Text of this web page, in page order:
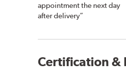
appointment the next day
after delivery”
Certification &